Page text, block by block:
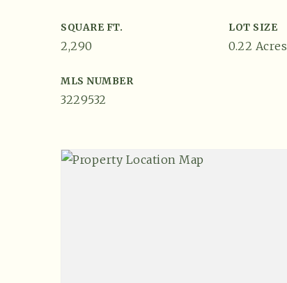
SQUARE FT.
2,290
LOT SIZE
0.22 Acres
MLS NUMBER
3229532